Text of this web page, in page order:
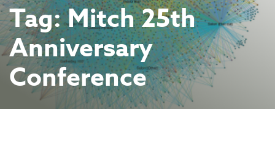
Tag:Mitch 25th
Anniversary
Conference